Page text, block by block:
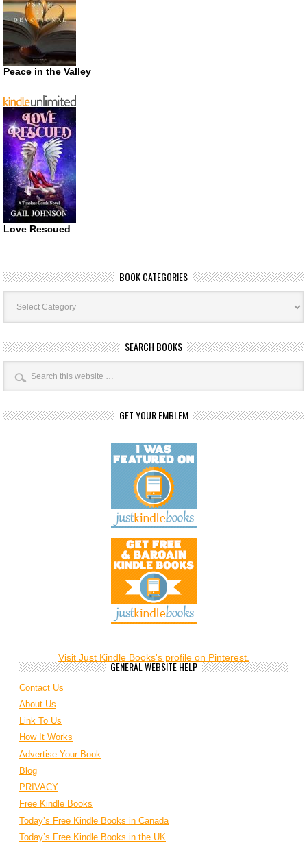
Peace in the Valley
Love Rescued
BOOK CATEGORIES
Book
Categories
SEARCH BOOKS
GET YOUR EMBLEM
Visit Just Kindle Books's profile on Pinterest.
GENERAL WEBSITE HELP
Contact Us
About Us
Link To Us
How It Works
Advertise Your Book
Blog
PRIVACY
Free Kindle Books
Today’s Free Kindle Books in Canada
Today’s Free Kindle Books in the UK